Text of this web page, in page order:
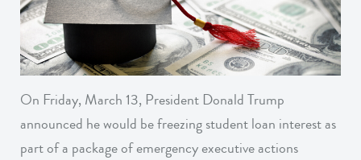
On Friday, March 13, President Donald Trump
announced he would be freezing student loan interest as
part of a package of emergency executive actions